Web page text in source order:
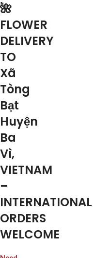
🌺
FLOWER
DELIVERY
TO
Xã
Tòng
Bạt
Huyện
Ba
Vì,
VIETNAM
–
INTERNATIONAL
ORDERS
WELCOME